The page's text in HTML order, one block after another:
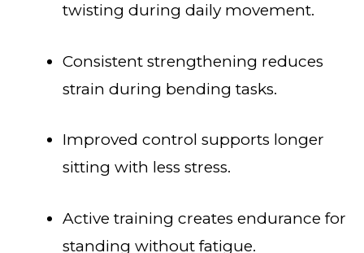
twisting during daily movement.
Consistent strengthening reduces
strain during bending tasks.
Improved control supports longer
sitting with less stress.
Active training creates endurance for
standing without fatigue.